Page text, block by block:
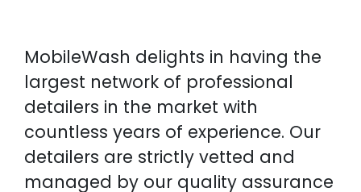
MobileWash delights in having the
largest network of professional
detailers in the market with
countless years of experience. Our
detailers are strictly vetted and
managed by our quality assurance